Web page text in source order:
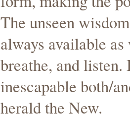
The unseen
always available as
breathe, and listen.
inescapable both/
herald the New.